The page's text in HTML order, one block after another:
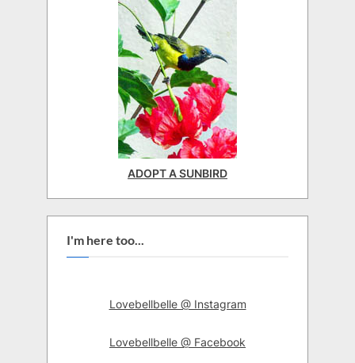
ADOPT A SUNBIRD
I'm here too...
Lovebellbelle @ Instagram
Lovebellbelle @ Facebook